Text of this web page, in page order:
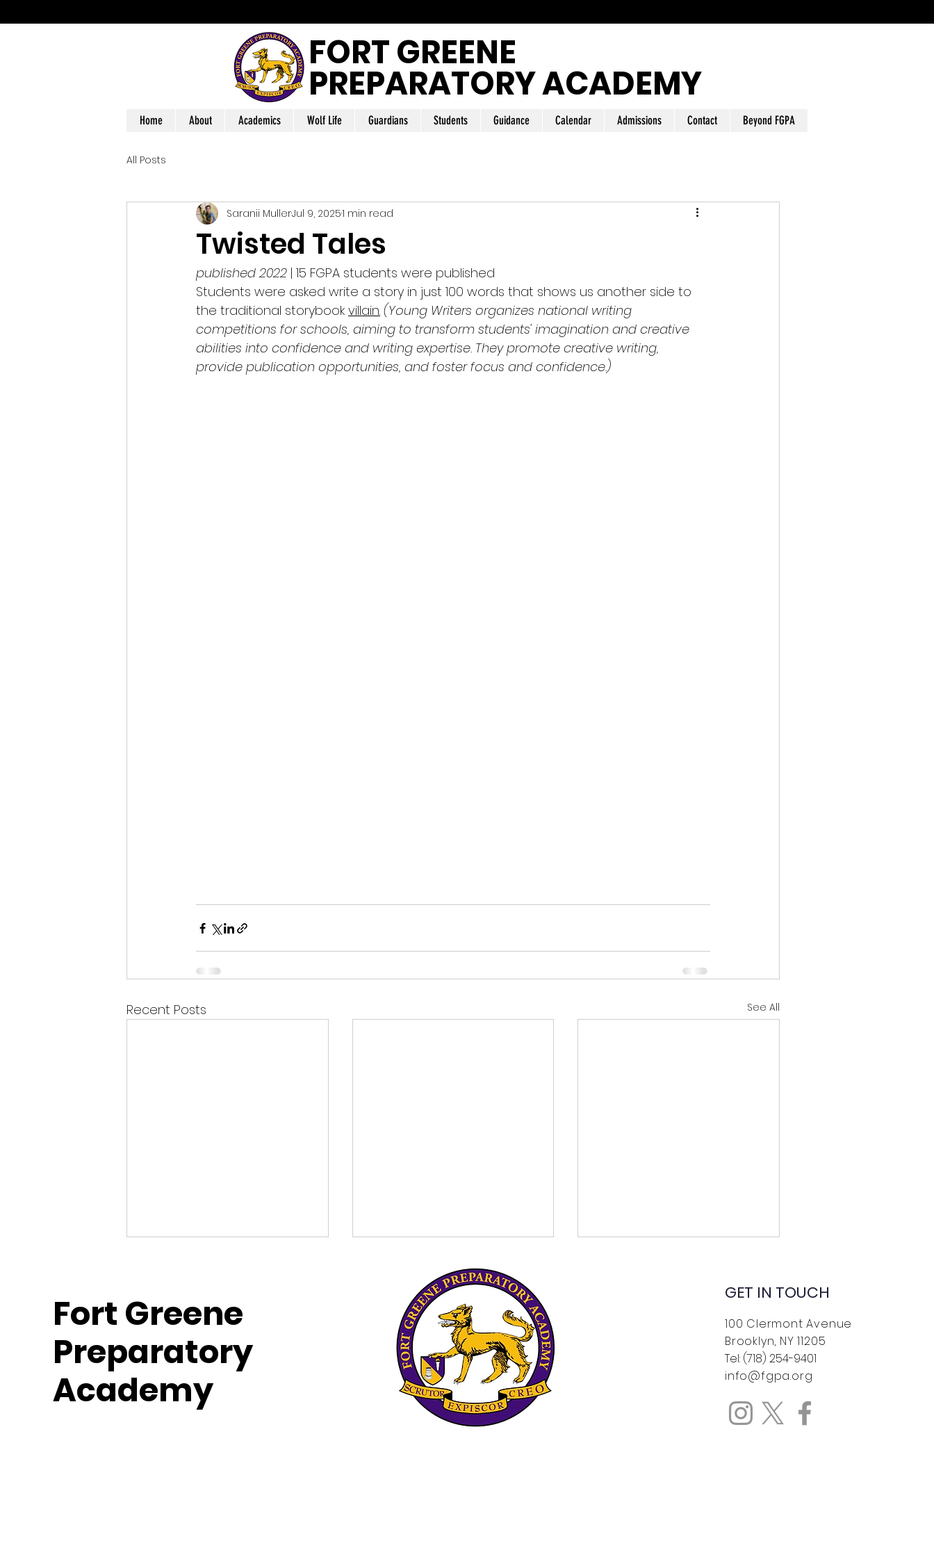
FORT GREENE
PREPARATORY ACADEMY
Home About Academics Wolf Life Guardians Students Guidance Calendar Admissions Contact Beyond FGPA
All Posts
Twisted Tales
Saranii MullerJul 9, 20251 min read
published 2022 | 15 FGPA students were published
Students were asked write a story in just 100 words that shows us another side to
the traditional storybook villain. (Young Writers organizes national writing
competitions for schools, aiming to transform students' imagination and creative
abilities into confidence and writing expertise. They promote creative writing,
provide publication opportunities, and foster focus and confidence.)
Recent Posts See All
Fort Greene Fencers
Scrips Spelling Bee
The Wolf Pack runs in
Fort Greene
Preparatory
Academy
GET IN TOUCH
100 Clermont Avenue
Brooklyn, NY 11205
Tel: (718) 254-9401
info@fgpa.org